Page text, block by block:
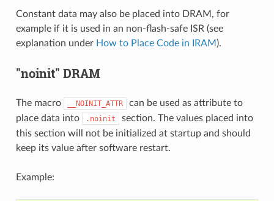
Constant data may also be placed into DRAM, for
example if it is used in an non-flash-safe ISR (see
explanation under How to Place Code in IRAM ).
"noinit" DRAM
The macro __NOINIT_ATTR
can be used as attribute to
place data into
.noinit
section. The values placed into
this section will not be initialized at startup and should
keep its value after software restart.
Example: